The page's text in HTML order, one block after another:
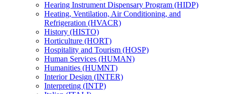
Hearing Instrument Dispensary Program (HIDP)
Heating, Ventilation, Air Conditioning, and
Refrigeration (HVACR)
History (HISTO)
Horticulture (HORT)
Hospitality and Tourism (HOSP)
Human Services (HUMAN)
Humanities (HUMNT)
Interior Design (INTER)
Interpreting (INTP)